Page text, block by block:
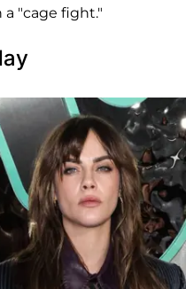
"cage fight."